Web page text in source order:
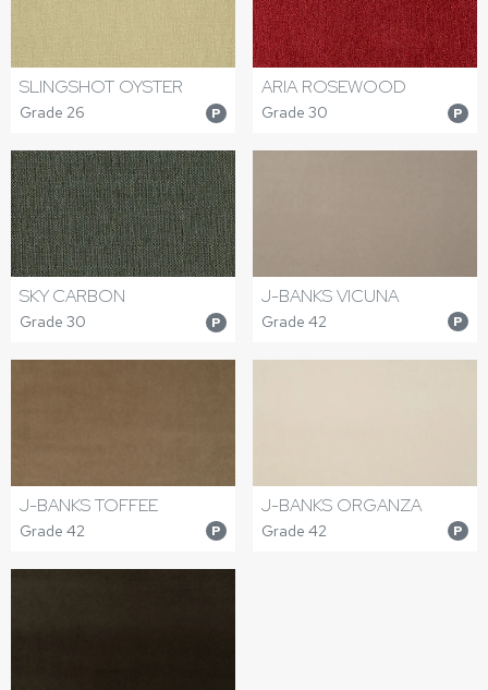
SLINGSHOT OYSTER
Grade 26 P
ARIA ROSEWOOD
Grade 30 P
SKY CARBON
Grade 30 P
J-BANKS VICUNA
Grade 42 P
J-BANKS TOFFEE
Grade 42 P
J-BANKS ORGANZA
Grade 42 P